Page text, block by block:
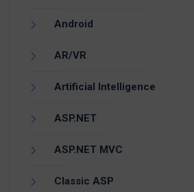
Android
AR/VR
Artificial Intelligence
ASP.NET
ASP.NET MVC
Classic ASP